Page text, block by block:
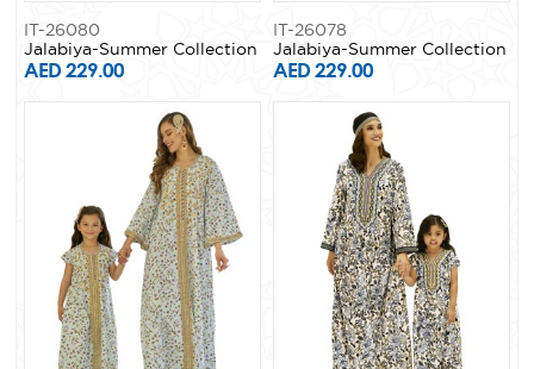
IT-26080
Jalabiya-Summer Collection
AED 229.00
IT-26078
Jalabiya-Summer Collection
AED 229.00